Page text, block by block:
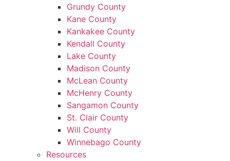
Grundy County
Kane County
Kankakee County
Kendall County
Lake County
Madison County
McLean County
McHenry County
Sangamon County
St. Clair County
Will County
Winnebago County
Resources